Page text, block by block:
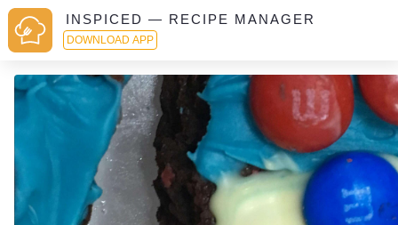
INSPICED — RECIPE MANAGER
DOWNLOAD APP